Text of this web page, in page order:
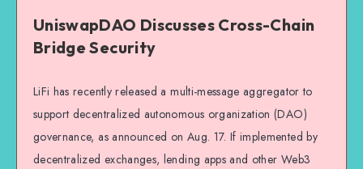
UniswapDAO Discusses Cross-Chain
Bridge Security
LiFi has recently released a multi-message aggregator to
support decentralized autonomous organization (DAO)
governance, as announced on Aug. 17. If implemented by
decentralized exchanges, lending apps and other Web3